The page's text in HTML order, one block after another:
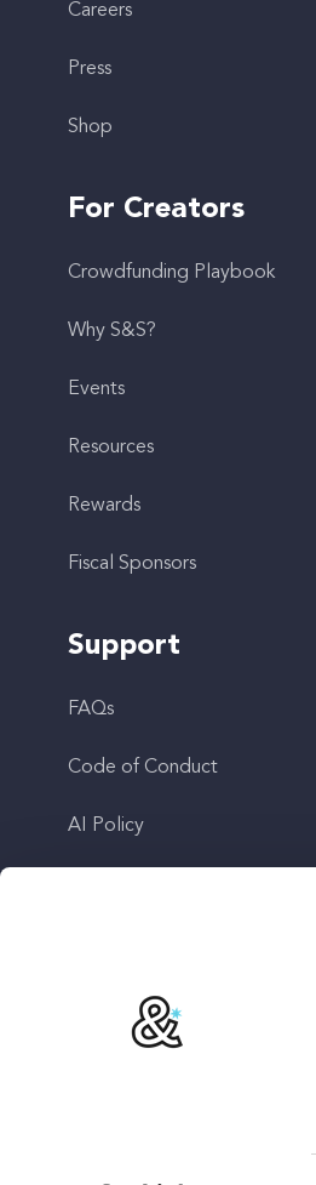
Careers
Press
Shop
For Creators
Crowdfunding Playbook
Why S&S?
Events
Resources
Rewards
Fiscal Sponsors
Support
FAQs
Code of Conduct
AI Policy